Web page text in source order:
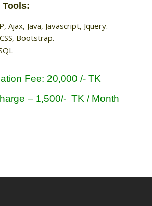
Tools:
Ajax, Java, Javascript, Jquery.
Bootstrap.
Fee: 20,000 /- TK
– 1,500/- TK / Month